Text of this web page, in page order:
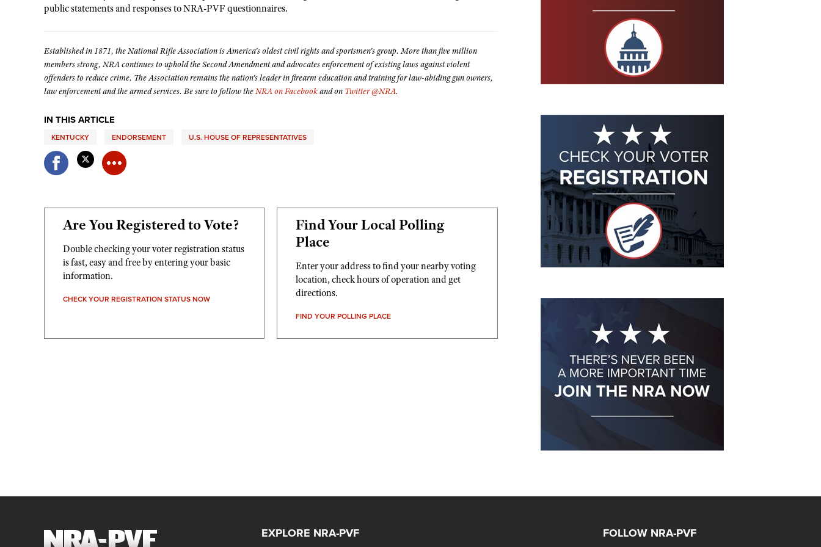
Eddie Eagle GunSafe® Program
NRA Gun Safety Rules
Collegiate Shooting Programs
National Youth Shooting Sports Cooperative Program
public statements and responses to NRA-PVF questionnaires.
Established in 1871, the National Rifle Association is America's oldest civil rights and sportsmen's group. More than five million
members strong, NRA continues to uphold the Second Amendment and advocates enforcement of existing laws against violent
offenders to reduce crime. The Association remains the nation's leader in firearm education and training for law-abiding gun owners,
law enforcement and the armed services. Be sure to follow theNRA on Facebookand on Twitter @NRA.
IN THIS ARTICLE
KENTUCKY ENDORSEMENT U.S. HOUSE OF REPRESENTATIVES
Are You Registered to Vote?
Double checking your voter registration status
is fast, easy and free by entering your basic
information.
CHECK YOUR REGISTRATION STATUS NOW
Find Your Local Polling
Place
Enter your address to find your nearby voting
location, check hours of operation and get
directions.
FIND YOUR POLLING PLACE
EXPLORE NRA-PVF FOLLOW NRA-PVF